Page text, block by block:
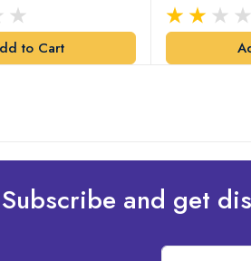
to Cart
Subscribe and get